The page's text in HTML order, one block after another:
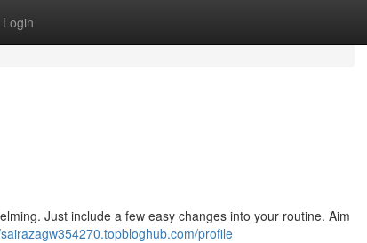
Login
Just include a few easy changes into your routine. Aim
profile